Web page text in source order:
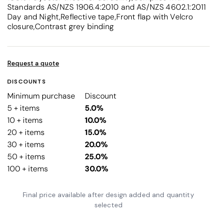
Standards AS/NZS 1906.4:2010 and AS/NZS 4602.1:2011
Day and Night,Reflective tape,Front flap with Velcro
closure,Contrast grey binding
Request a quote
DISCOUNTS
Minimum purchase
Discount
5 + items
5.0%
10 + items
10.0%
20 + items
15.0%
30 + items
20.0%
50 + items
25.0%
100 + items
30.0%
Final price available after design added and quantity
selected